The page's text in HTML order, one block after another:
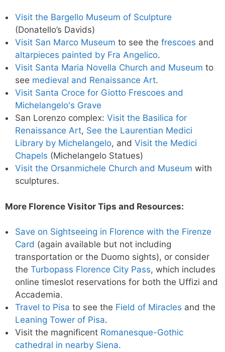
Visit the Bargello Museum of Sculpture
(Donatello’s Davids)
Visit San Marco Museum to see the frescoes and
altarpieces painted by Fra Angelico.
Visit Santa Maria Novella Church and Museum to
see medieval and Renaissance Art.
Visit Santa Croce for Giotto Frescoes and
Michelangelo's Grave
San Lorenzo complex: Visit the Basilica for
Renaissance Art, See the Laurentian Medici
Library by Michelangelo, and Visit the Medici
Chapels (Michelangelo Statues)
Visit the Orsanmichele Church and Museum with
sculptures.
More Florence Visitor Tips and Resources:
Save on Sightseeing in Florence with the Firenze
Card (again available but not including
transportation or the Duomo sights), or consider
the Turbopass Florence City Pass, which includes
online timeslot reservations for both the Uffizi and
Accademia.
Travel to Pisa to see the Field of Miracles and the
Leaning Tower of Pisa.
Visit the magnificent Romanesque-Gothic
cathedral in nearby Siena.